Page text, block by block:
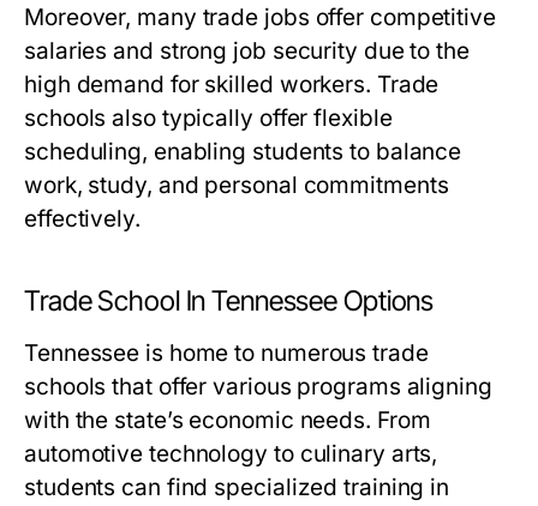
Moreover, many trade jobs offer competitive
salaries and strong job security due to the
high demand for skilled workers. Trade
schools also typically offer flexible
scheduling, enabling students to balance
work, study, and personal commitments
effectively.
Trade School In Tennessee Options
Tennessee is home to numerous trade
schools that offer various programs aligning
with the state’s economic needs. From
automotive technology to culinary arts,
students can find specialized training in